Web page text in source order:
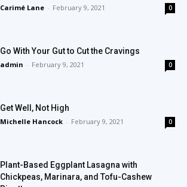
Carimé Lane - February 9, 2021 0
Go With Your Gut to Cut the Cravings
admin - February 9, 2021 0
Get Well, Not High
Michelle Hancock - February 9, 2021 0
Plant-Based Eggplant Lasagna with
Chickpeas, Marinara, and Tofu-Cashew